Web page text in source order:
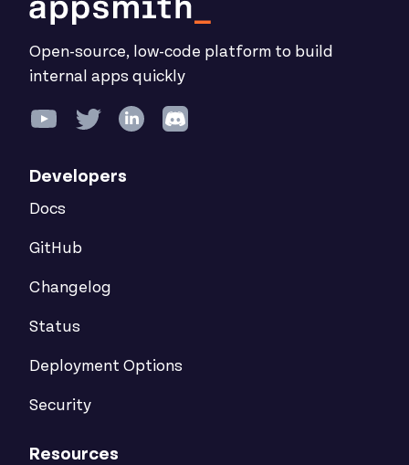
Open-source, low-code platform to build
internal apps quickly
Developers
Docs
GitHub
Changelog
Status
Deployment Options
Security
Resources